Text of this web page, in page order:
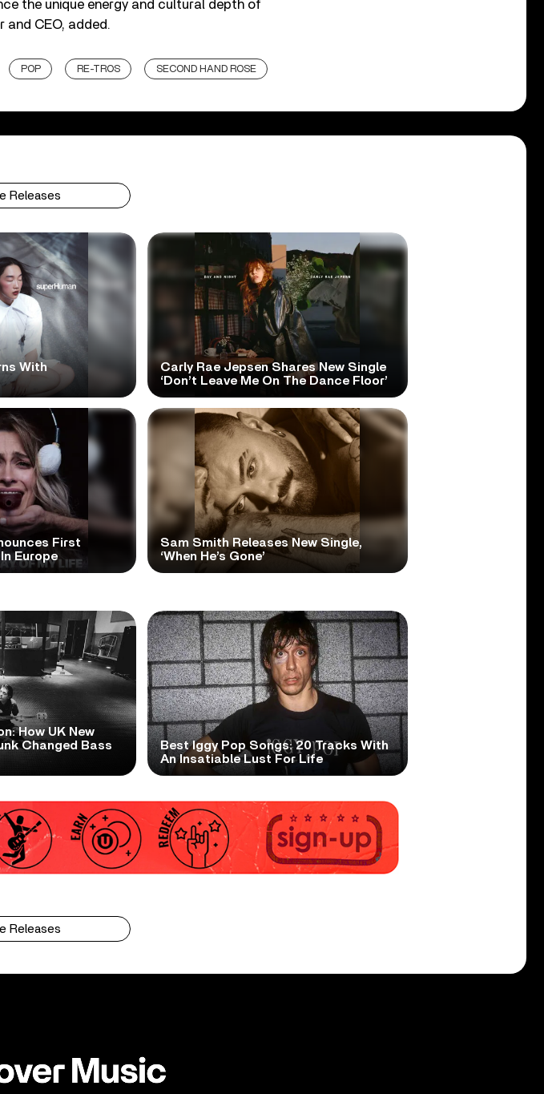
the unique energy and cultural depth of
and CEO, added.
POP RE-TROS SECOND HAND ROSE
Releases
With
Carly Rae Jepsen Shares New Single
‘Don’t Leave Me On The Dance Floor’
First
Europe
Sam Smith Releases New Single,
‘When He’s Gone’
How UK New
Changed Bass
Best Iggy Pop Songs: 20 Tracks With
An Insatiable Lust For Life
Releases